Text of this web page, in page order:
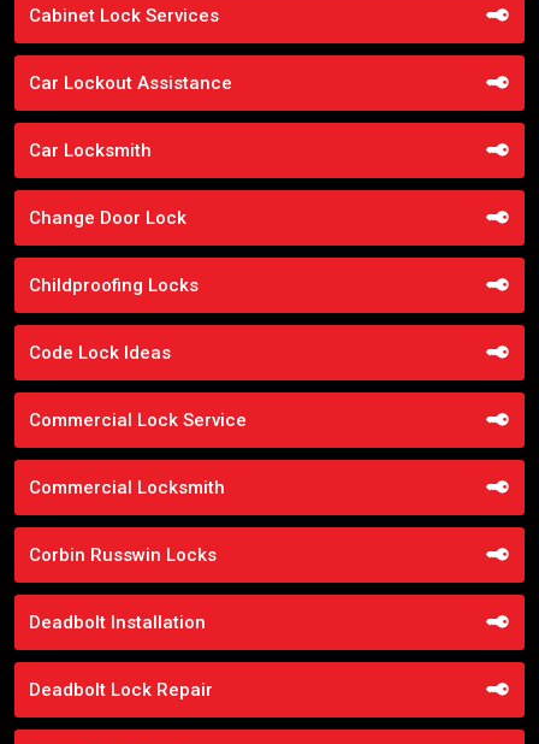
Cabinet Lock Services
Car Lockout Assistance
Car Locksmith
Change Door Lock
Childproofing Locks
Code Lock Ideas
Commercial Lock Service
Commercial Locksmith
Corbin Russwin Locks
Deadbolt Installation
Deadbolt Lock Repair